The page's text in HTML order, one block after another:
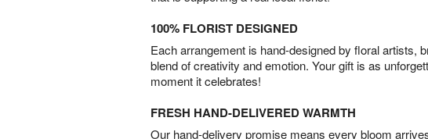
100% FLORIST DESIGNED
Each arrangement is hand-designed by floral artists,
blend of creativity and emotion. Your gift is as
moment it celebrates!
FRESH HAND-DELIVERED WARMTH
Our hand-delivery promise means every bloom